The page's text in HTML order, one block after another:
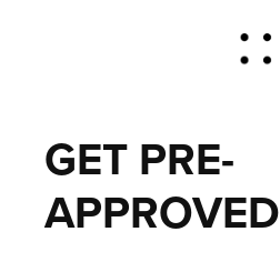
GET PRE-
APPROVED